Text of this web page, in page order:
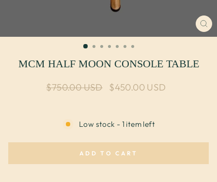
MCM HALF MOON CONSOLE TABLE
Regular price
$750.00 USD Sale price
$450.00 USD
Low stock - 1 item left
ADD TO CART